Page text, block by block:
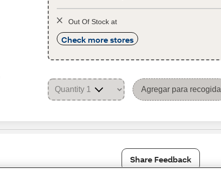
Out Of Stock at
Check more stores
Agregar para recogida
Share Feedback